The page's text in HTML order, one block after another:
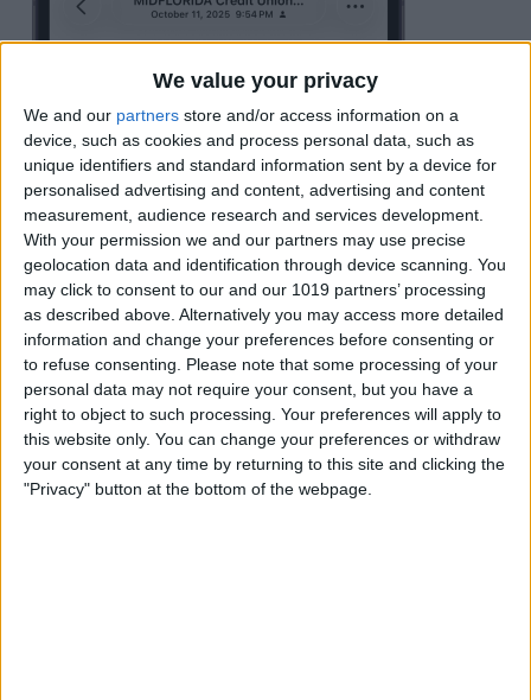
We value your privacy
We and our partners store and/or access information on a
device, such as cookies and process personal data, such as
unique identifiers and standard information sent by a device for
personalised advertising and content, advertising and content
measurement, audience research and services development.
With your permission we and our partners may use precise
geolocation data and identification through device scanning. You
may click to consent to our and our 1019 partners’ processing
as described above. Alternatively you may access more detailed
information and change your preferences before consenting or
to refuse consenting.
Please note that some processing of your
personal data may not require your consent, but you have a
right to object to such processing. Your preferences will apply to
this website only. You can change your preferences or withdraw
your consent at any time by returning to this site and clicking the
"Privacy" button at the bottom of the webpage.